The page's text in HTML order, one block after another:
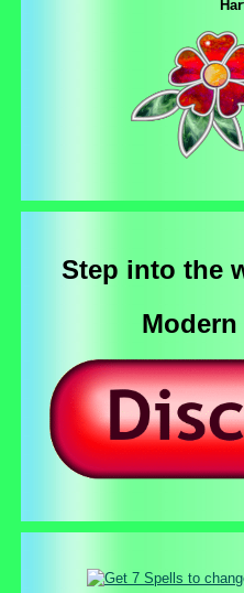
Step into the
Modern